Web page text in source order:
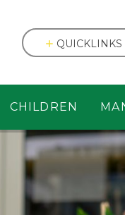
CHILDREN
QUICKLINKS